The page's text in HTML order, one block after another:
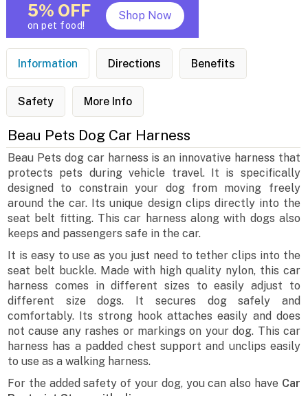
5% OFF
on pet food!
Shop Now
Information Directions Benefits
Safety More Info
Beau Pets Dog Car Harness
Beau Pets dog car harness is an innovative harness that
protects pets during vehicle travel. It is specifically
designed to constrain your dog from moving freely
around the car. Its unique design clips directly into the
seat belt fitting. This car harness along with dogs also
keeps and passengers safe in the car.
It is easy to use as you just need to tether clips into the
seat belt buckle. Made with high quality nylon, this car
harness comes in different sizes to easily adjust to
different size dogs. It secures dog safely and
comfortably. Its strong hook attaches easily and does
not cause any rashes or markings on your dog. This car
harness has a padded chest support and unclips easily
to use as a walking harness.
For the added safety of your dog, you can also have Car